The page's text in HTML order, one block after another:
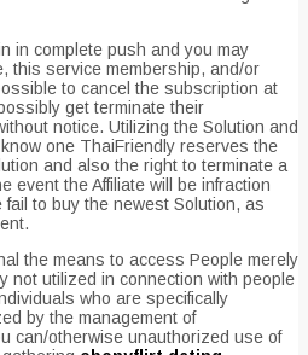
in complete push and you may
this service membership, and/or
to cancel the subscription at
get terminate their
notice. Utilizing the Solution and
one ThaiFriendly reserves the
and also the right to terminate a
event the Affiliate will be infraction
to buy the newest Solution, as
the means to access People merely
not utilized in connection with people
who are specifically
by the management of
can/otherwise unauthorized use of